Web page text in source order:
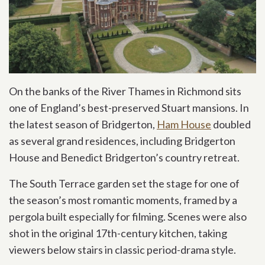
On the banks of the River Thames in Richmond sits
one of England’s best-preserved Stuart mansions. In
the latest season of Bridgerton, Ham House doubled
as several grand residences, including Bridgerton
House and Benedict Bridgerton’s country retreat.
The South Terrace garden set the stage for one of
the season’s most romantic moments, framed by a
pergola built especially for filming. Scenes were also
shot in the original 17th-century kitchen, taking
viewers below stairs in classic period-drama style.